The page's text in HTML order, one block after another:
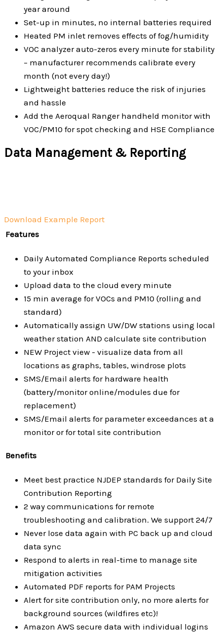
year around
Set-up in minutes, no internal batteries required
Heated PM inlet removes effects of fog/humidity
VOC analyzer auto-zeros every minute for stability
– manufacturer recommends calibrate every
month (not every day!)
Lightweight batteries reduce the risk of injuries
and hassle
Add the Aeroqual Ranger handheld monitor with
VOC/PM10 for spot checking and HSE Compliance
Data Management & Reporting
Download Example Report
Features
Daily Automated Compliance Reports scheduled
to your inbox
Upload data to the cloud every minute
15 min average for VOCs and PM10 (rolling and
standard)
Automatically assign UW/DW stations using local
weather station AND calculate site contribution
NEW Project view - visualize data from all
locations as graphs, tables, windrose plots
SMS/Email alerts for hardware health
(battery/monitor online/modules due for
replacement)
SMS/Email alerts for parameter exceedances at a
monitor or for total site contribution
Benefits
Meet best practice NJDEP standards for Daily Site
Contribution Reporting
2 way communications for remote
troubleshooting and calibration. We support 24/7
Never lose data again with PC back up and cloud
data sync
Respond to alerts in real-time to manage site
mitigation activities
Automated PDF reports for PAM Projects
Alert for site contribution only, no more alerts for
background sources (wildfires etc)!
Amazon AWS secure data with individual logins